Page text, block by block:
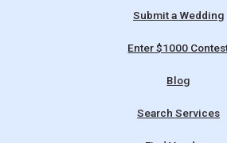
Submit a Wedding
Enter $1000
Blog
Search Services